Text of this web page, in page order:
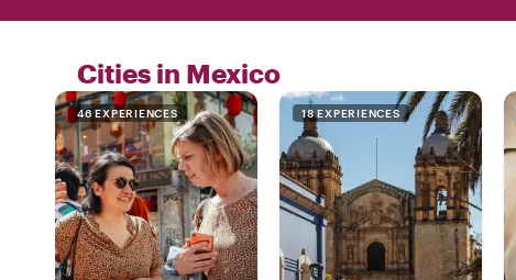
Cities in Mexico
46 EXPERIENCES 18 EXPERIENCES